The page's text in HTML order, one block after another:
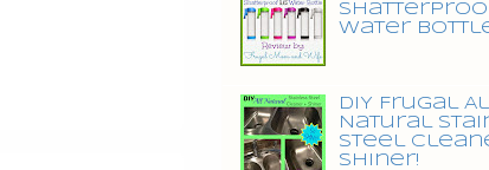
Water
DIY Frugal
Natural
Steel
Shiner!